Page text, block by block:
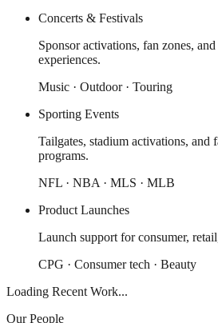
Concerts & Festivals
Sponsor activations, fan zones,
experiences.
Music · Outdoor · Touring
Sporting Events
Tailgates, stadium activations, and
programs.
NFL · NBA · MLS · MLB
Product Launches
Launch support for consumer,
CPG · Consumer tech · Beauty
Loading Recent Work...
Our People